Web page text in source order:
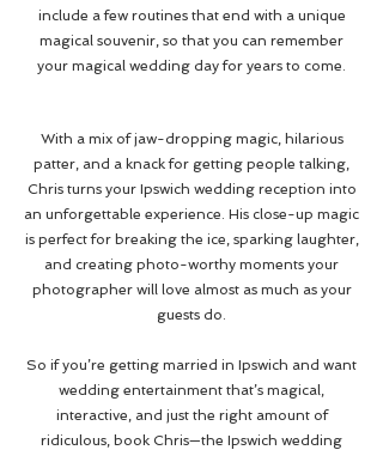
include a few routines that end with a unique
magical souvenir, so that you can remember
your magical wedding day for years to come.
With a mix of jaw-dropping magic, hilarious
patter, and a knack for getting people talking,
Chris turns your Ipswich wedding reception into
an unforgettable experience. His close-up magic
is perfect for breaking the ice, sparking laughter,
and creating photo-worthy moments your
photographer will love almost as much as your
guests do.
So if you’re getting married in Ipswich and want
wedding entertainment that’s magical,
interactive, and just the right amount of
ridiculous, book Chris—the Ipswich wedding